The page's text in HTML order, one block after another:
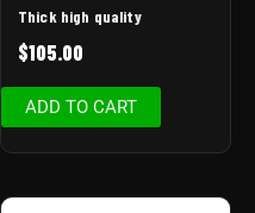
Thick high quality
$105.00
ADD TO CART